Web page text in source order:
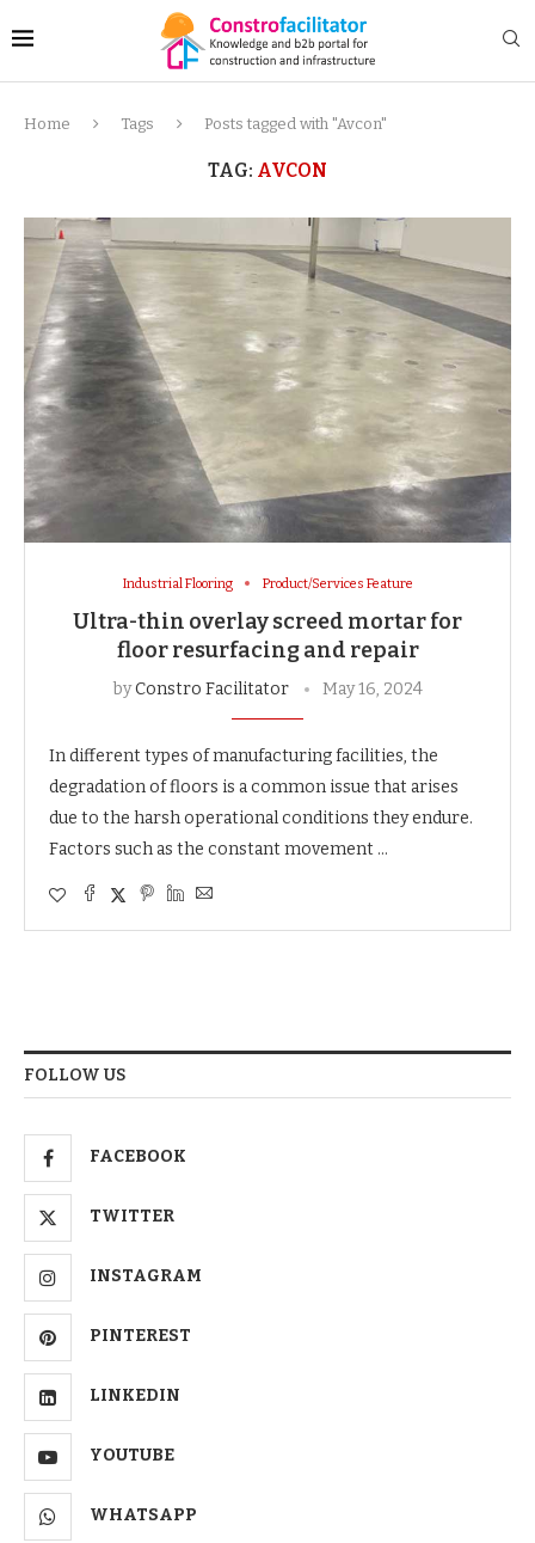
Home Tags Posts tagged with "Avcon"
TAG: AVCON
Industrial Flooring Product/Services Feature
Ultra-thin overlay screed mortar for
floor resurfacing and repair
byConstro Facilitator May 16, 2024
In different types of manufacturing facilities, the
degradation of floors is a common issue that arises
due to the harsh operational conditions they endure.
Factors such as the constant movement …
FOLLOW US
FACEBOOK
TWITTER
INSTAGRAM
PINTEREST
LINKEDIN
YOUTUBE
WHATSAPP